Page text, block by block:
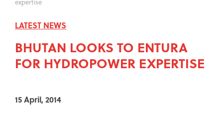
expertise
LATEST NEWS
BHUTAN LOOKS TO ENTURA
FOR HYDROPOWER EXPERTISE
15 April, 2014